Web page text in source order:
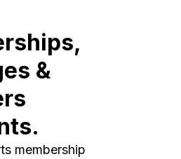
&
membership